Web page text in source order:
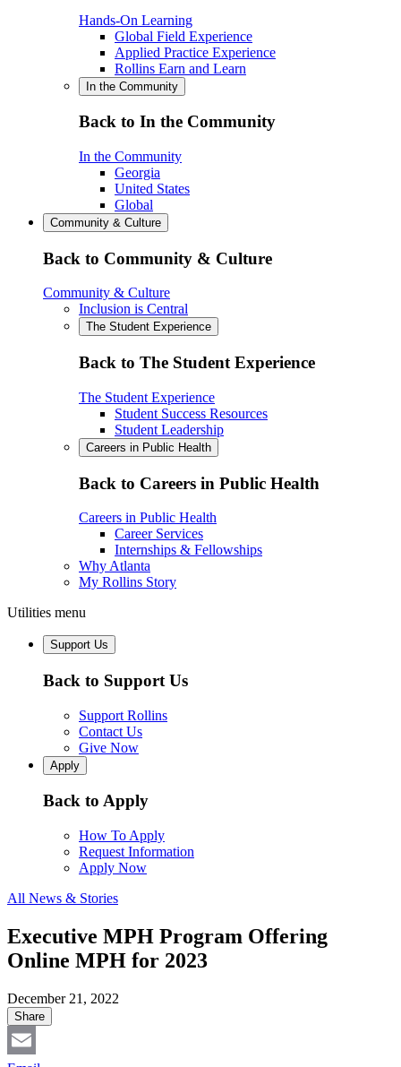
Hands-On Learning
Global Field Experience
Applied Practice Experience
Rollins Earn and Learn
In the Community
Back to In the Community
In the Community
Georgia
United States
Global
Community & Culture
Back to Community & Culture
Community & Culture
Inclusion is Central
The Student Experience
Back to The Student Experience
The Student Experience
Student Success Resources
Student Leadership
Careers in Public Health
Back to Careers in Public Health
Careers in Public Health
Career Services
Internships & Fellowships
Why Atlanta
My Rollins Story
Utilities menu
Support Us
Back to Support Us
Support Rollins
Contact Us
Give Now
Apply
Back to Apply
How To Apply
Request Information
Apply Now
All News & Stories
Executive MPH Program Offering
Online MPH for 2023
December 21, 2022
Share